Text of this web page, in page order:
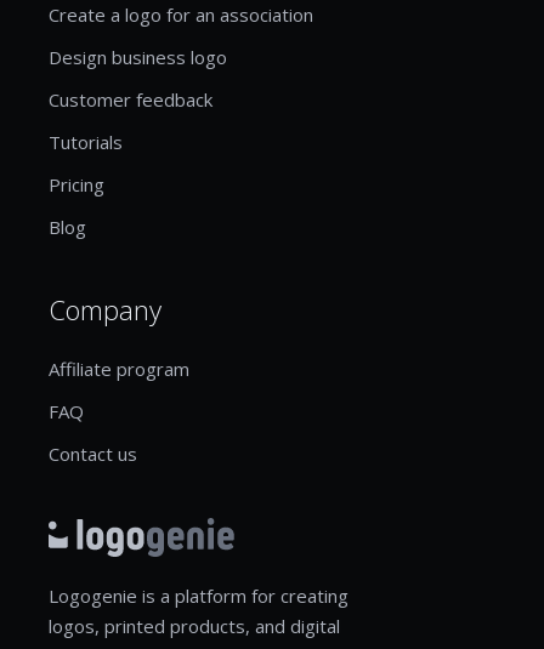
Create a logo for an association
Design business logo
Customer feedback
Tutorials
Pricing
Blog
Company
Affiliate program
FAQ
Contact us
Logogenie is a platform for creating
logos, printed products, and digital